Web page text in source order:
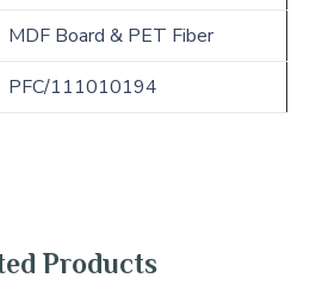
MDF Board & PET Fiber
PFC/111010194
Products